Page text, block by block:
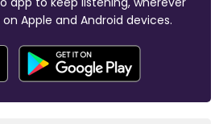
Apple and Android devices.